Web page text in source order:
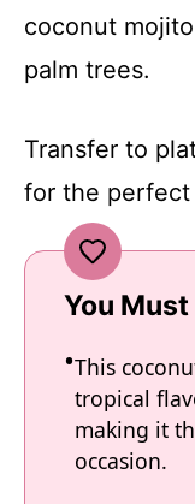
coconut
palm trees.
Transfer to
for the
You
This
tropical
making it
occasion.